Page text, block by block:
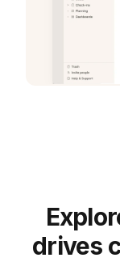
drives